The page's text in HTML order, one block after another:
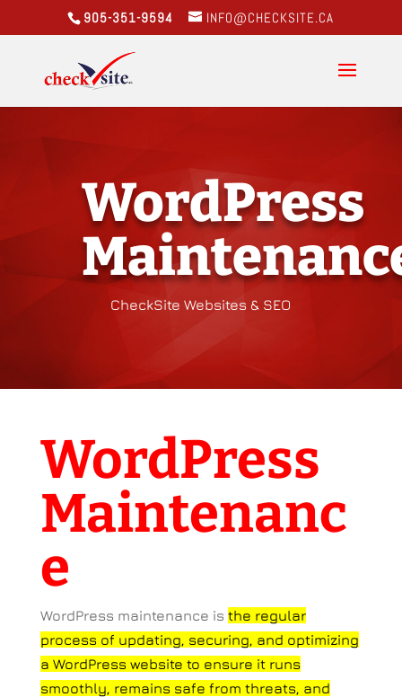
905-351-9594 INFO@CHECKSITE.CA
WordPress
CheckSite Websites & SEO
WordPress
Maintenanc
e
WordPress maintenance is the regular
process of updating, securing, and optimizing
a WordPress website to ensure it runs
smoothly, remains safe from threats, and